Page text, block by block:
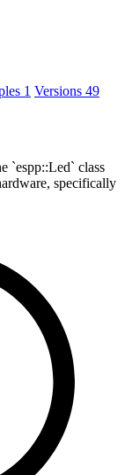
1 Versions 49
`espp::Led` class
specifically